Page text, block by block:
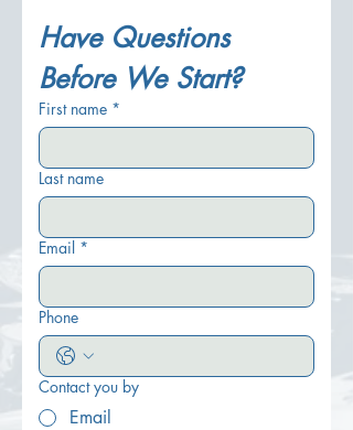
Have Questions
Before We Start?
First name *
Last name
Email *
Phone
Contact you by
Email